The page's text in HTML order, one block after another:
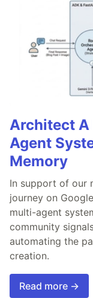
Architect
Agent
Memory
In support of our
journey on
multi-agent
community
automating the
creation.
Read more →